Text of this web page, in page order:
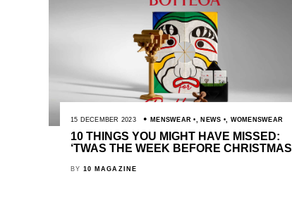
15 DECEMBER 2023 MENSWEAR , NEWS , WOMENSWEAR
10 THINGS YOU MIGHT HAVE MISSED:
‘TWAS THE WEEK BEFORE CHRISTMAS
BY 10 MAGAZINE